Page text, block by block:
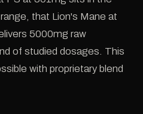
that Lion's Mane at
5000mg raw
of studied dosages. This
with proprietary blend